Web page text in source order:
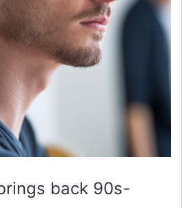
back 90s-